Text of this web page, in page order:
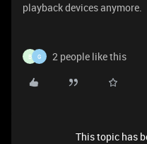
playback devices anymore.
B G 2 people like this
This topic has